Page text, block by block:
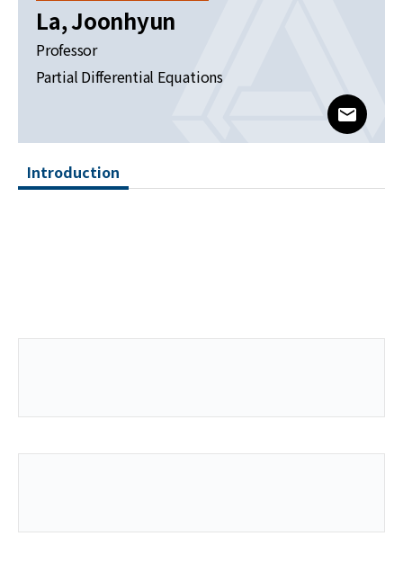
News
For Visitors
La, Joonhyun
Professor
Partial Differential Equations
Introduction